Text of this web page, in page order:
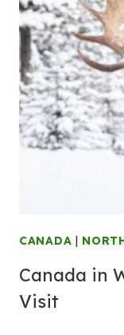
CANADA |
Canada in
Visit